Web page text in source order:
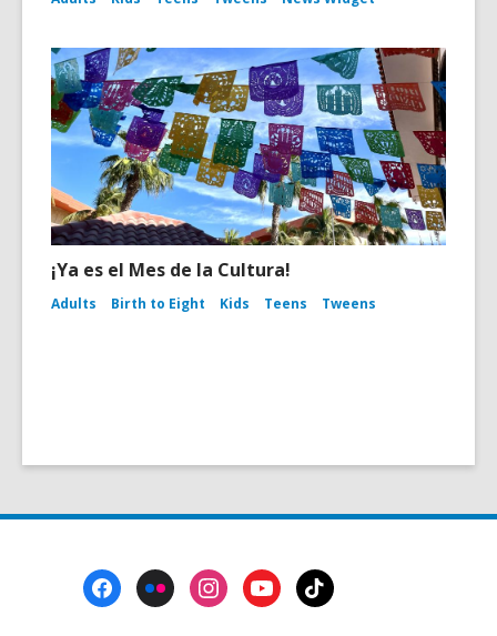
¡Ya es el Mes de la Cultura!
Adults Birth to Eight Kids Teens Tweens